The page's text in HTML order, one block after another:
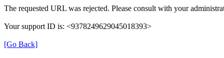
The requested URL was rejected. Please consult with your
Your support ID is: <9378249629045018393>
[Go Back]